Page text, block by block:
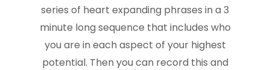
series of heart expanding phrases in a 3
minute long sequence that includes who
you are in each aspect of your highest
potential. Then you can record this and